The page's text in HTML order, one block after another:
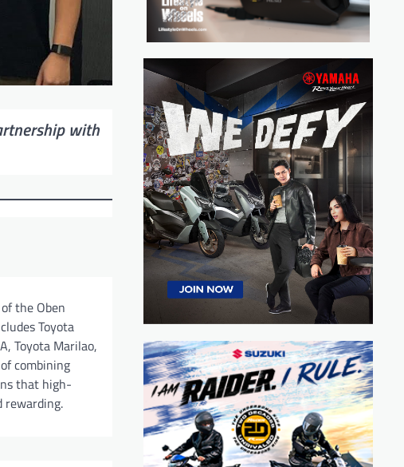
with
the Oben
Toyota
Toyota Marilao,
combining
that high-
rewarding.